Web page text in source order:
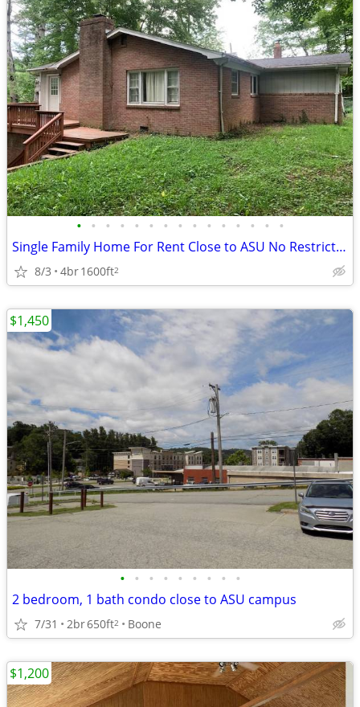
• • • • • • • • • • • • • • •
Single Family Home For Rent Close to ASU No Restrictions
8/3 4br1600ft2
• • • • • • • • •
2 bedroom, 1 bath condo close to ASU campus
7/31 2br650ft2 Boone
$1,450
$1,200